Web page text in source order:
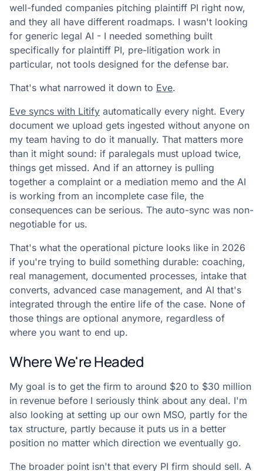
well-funded companies pitching plaintiff PI right now,
and they all have different roadmaps. I wasn't looking
for generic legal AI - I needed something built
specifically for plaintiff PI, pre-litigation work in
particular, not tools designed for the defense bar.
That's what narrowed it down to Eve.
Eve syncs with Litify automatically every night. Every
document we upload gets ingested without anyone on
my team having to do it manually. That matters more
than it might sound: if paralegals must upload twice,
things get missed. And if an attorney is pulling
together a complaint or a mediation memo and the AI
is working from an incomplete case file, the
consequences can be serious. The auto-sync was non-
negotiable for us.
That's what the operational picture looks like in 2026
if you're trying to build something durable: coaching,
real management, documented processes, intake that
converts, advanced case management, and AI that's
integrated through the entire life of the case. None of
those things are optional anymore, regardless of
where you want to end up.
Where We're Headed
My goal is to get the firm to around $20 to $30 million
in revenue before I seriously think about any deal. I'm
also looking at setting up our own MSO, partly for the
tax structure, partly because it puts us in a better
position no matter which direction we eventually go.
The broader point isn't that every PI firm should sell. A